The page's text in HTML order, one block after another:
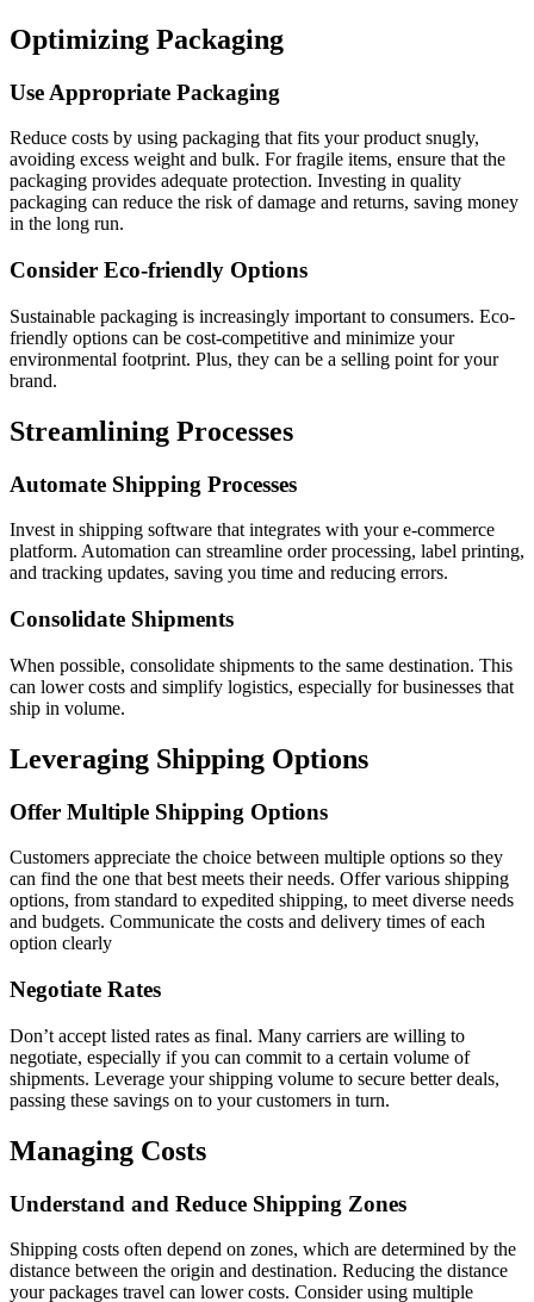
Optimizing Packaging
Use Appropriate Packaging
Reduce costs by using packaging that fits your product snugly,
avoiding excess weight and bulk. For fragile items, ensure that the
packaging provides adequate protection. Investing in quality
packaging can reduce the risk of damage and returns, saving money
in the long run.
Consider Eco-friendly Options
Sustainable packaging is increasingly important to consumers. Eco-
friendly options can be cost-competitive and minimize your
environmental footprint. Plus, they can be a selling point for your
brand.
Streamlining Processes
Automate Shipping Processes
Invest in shipping software that integrates with your e-commerce
platform. Automation can streamline order processing, label printing,
and tracking updates, saving you time and reducing errors.
Consolidate Shipments
When possible, consolidate shipments to the same destination. This
can lower costs and simplify logistics, especially for businesses that
ship in volume.
Leveraging Shipping Options
Offer Multiple Shipping Options
Customers appreciate the choice between multiple options so they
can find the one that best meets their needs. Offer various shipping
options, from standard to expedited shipping, to meet diverse needs
and budgets. Communicate the costs and delivery times of each
option clearly
Negotiate Rates
Don’t accept listed rates as final. Many carriers are willing to
negotiate, especially if you can commit to a certain volume of
shipments. Leverage your shipping volume to secure better deals,
passing these savings on to your customers in turn.
Managing Costs
Understand and Reduce Shipping Zones
Shipping costs often depend on zones, which are determined by the
distance between the origin and destination. Reducing the distance
your packages travel can lower costs. Consider using multiple